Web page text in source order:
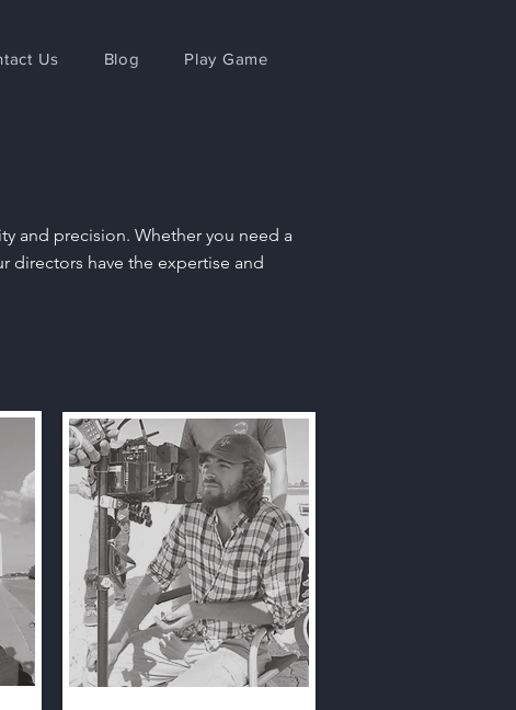
Us Blog Play Game
and precision. Whether you need a
directors have the expertise and